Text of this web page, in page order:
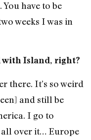
You have to be
weeks I was in
with Island, right?
there. It’s so weird
and still be
I go to
all over it… Europe